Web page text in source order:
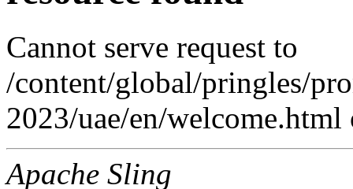
Cannot serve request to
/content/global/pringles/
2023/uae/en/welcome.html
Apache Sling